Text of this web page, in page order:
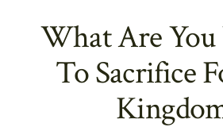
What Are
To Sacrifice